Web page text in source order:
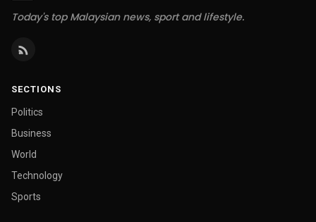
Today's top Malaysian news, sport and lifestyle.
SECTIONS
Politics
Business
World
Technology
Sports